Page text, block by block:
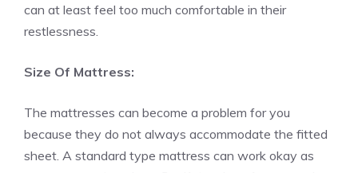
can at least feel too much comfortable in their
restlessness.
Size Of Mattress:
The mattresses can become a problem for you
because they do not always accommodate the fitted
sheet. A standard type mattress can work okay as